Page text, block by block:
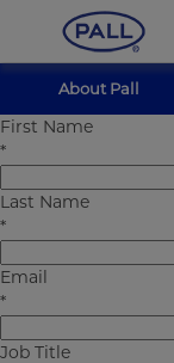
About Pall
First Name
*
Last Name
*
Email
*
Job Title